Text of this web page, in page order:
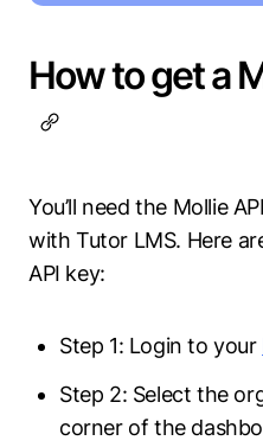
How to get a
You’ll need the Mollie
with Tutor LMS. Here
API key:
Step 1: Login to your
Step 2: Select the
corner of the